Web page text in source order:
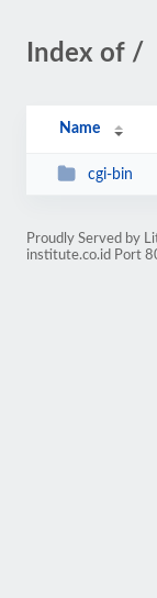
Index of /
Name
cgi-bin
Proudly Served by
institute.co.id Port